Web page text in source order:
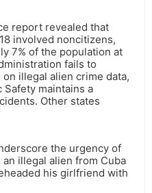
report revealed that
involved noncitizens,
7% of the population at
fails to
illegal alien crime data,
Safety maintains a
Other states
the urgency of
illegal alien from Cuba
his girlfriend with